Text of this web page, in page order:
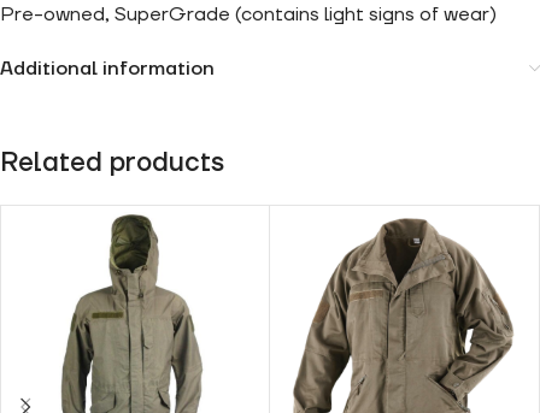
Pre-owned, SuperGrade (contains light signs of wear)
Additional information
Related products